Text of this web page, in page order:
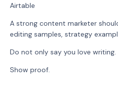
Airtable
A strong content marketer
editing samples, strategy
Do not only say you love writing.
Show proof.